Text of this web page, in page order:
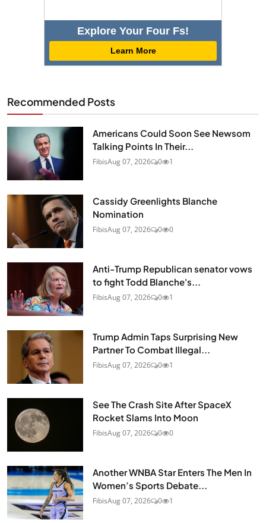
Explore Your Four Fs!
Learn More
Recommended Posts
Americans Could Soon See Newsom
Talking Points In Their...
FibisAug 07, 2026 0 1
Cassidy Greenlights Blanche
Nomination
FibisAug 07, 2026 0 0
Anti-Trump Republican senator vows
to fight Todd Blanche's...
FibisAug 07, 2026 0 1
Trump Admin Taps Surprising New
Partner To Combat Illegal...
FibisAug 07, 2026 0 1
See The Crash Site After SpaceX
Rocket Slams Into Moon
FibisAug 07, 2026 0 0
Another WNBA Star Enters The Men In
Women’s Sports Debate...
FibisAug 07, 2026 0 1